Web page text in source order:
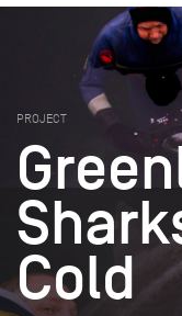
PROJECT
Cold